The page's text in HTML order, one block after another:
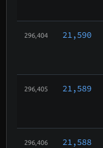
296,404 21,590
296,405 21,589
296,406 21,588